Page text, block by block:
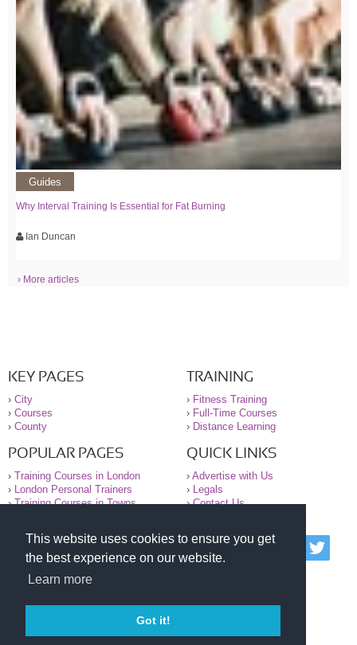
This website uses cookies to ensure you get
the best experience on our website.
Learn more
Got it!
Guides
Why Interval Training Is Essential for Fat Burning
Ian Duncan
› More articles
KEY PAGES
› City
› Courses
› County
TRAINING
› Fitness Training
› Full-Time Courses
› Distance Learning
POPULAR PAGES
› Training Courses in London
›
London Personal Trainers
›Training Courses in Towns
QUICK LINKS
› Advertise with Us
›
Legals
›Contact Us
© 2000-2026 National Register of Personal Trainers
All information contained on the NRPT website is
purely for information. The NRPT offers no medical